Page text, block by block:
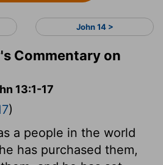
John 14 >
Commentary on
13:1-17
)
a people in the world
has purchased them,